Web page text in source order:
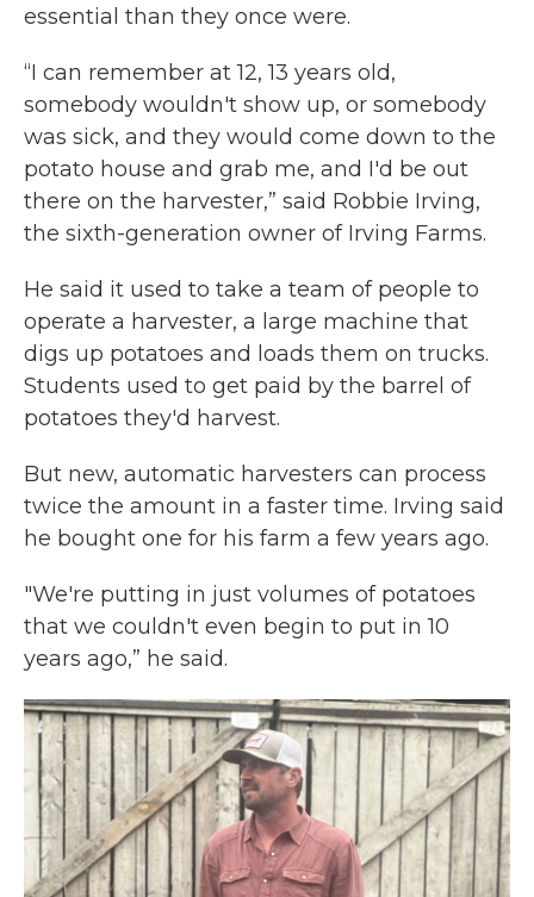
essential than they once were.
“I can remember at 12, 13 years old,
somebody wouldn't show up, or somebody
was sick, and they would come down to the
potato house and grab me, and I'd be out
there on the harvester,” said Robbie Irving,
the sixth-generation owner of Irving Farms.
He said it used to take a team of people to
operate a harvester, a large machine that
digs up potatoes and loads them on trucks.
Students used to get paid by the barrel of
potatoes they'd harvest.
But new, automatic harvesters can process
twice the amount in a faster time. Irving said
he bought one for his farm a few years ago.
"We're putting in just volumes of potatoes
that we couldn't even begin to put in 10
years ago,” he said.